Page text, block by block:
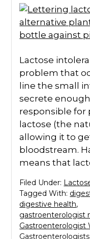
Lactose
problem that
line the small
secrete
responsible for
lactose (the
allowing it to
bloodstream.
means that
Filed Under:
Tagged With:
digestive health,
gastroenterologist
Gastroenterologist